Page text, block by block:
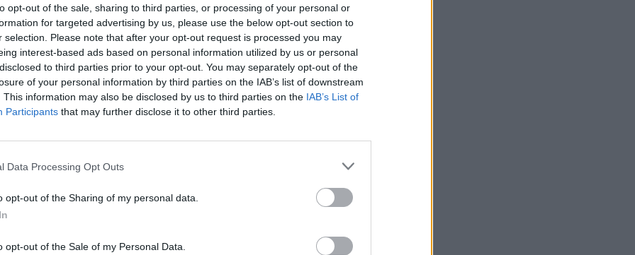
opt-out of the sale, sharing to third parties, or processing of your personal or
for targeted advertising by us, please use the below opt-out section to
selection. Please note that after your opt-out request is processed you may
interest-based ads based on personal information utilized by us or personal
to third parties prior to your opt-out. You may separately opt-out of the
of your personal information by third parties on the IAB’s list of downstream
This information may also be disclosed by us to third parties on the IAB’s List of
Participants that may further disclose it to other third parties.
Data Processing Opt Outs
opt-out of the Sharing of my personal data.
opt-out of the Sale of my Personal Data.